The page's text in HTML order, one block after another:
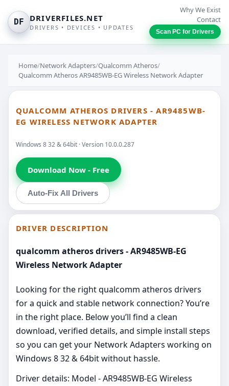
DF DRIVERFILES.NET
DRIVERS • DEVICES • UPDATES
Why We Exist
Contact
Scan PC for Drivers
Home/Network Adapters/Qualcomm Atheros/
Qualcomm Atheros AR9485WB-EG Wireless Network Adapter
QUALCOMM ATHEROS DRIVERS - AR9485WB-
EG WIRELESS NETWORK ADAPTER
Windows 8 32 & 64bit · Version 10.0.0.287
Download Now - Free
Auto-Fix All Drivers
DRIVER DESCRIPTION
qualcomm atheros drivers - AR9485WB-EG
Wireless Network Adapter
Looking for the right qualcomm atheros drivers
for a quick and stable network connection? You’re
in the right place. Below you’ll find a clean
download, verified details, and simple install steps
so you can get your Network Adapters working on
Windows 8 32 & 64bit without hassle.
Driver details: Model - AR9485WB-EG Wireless